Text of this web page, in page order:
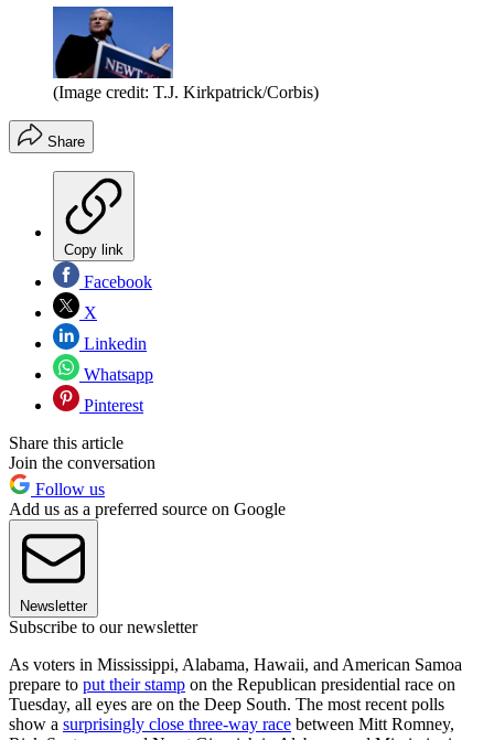
(Image credit: T.J. Kirkpatrick/Corbis)
Share
Copy link
Facebook
X
Linkedin
Whatsapp
Pinterest
Share this article
Join the conversation
Follow us
Add us as a preferred source on Google
Newsletter
Subscribe to our newsletter
As voters in Mississippi, Alabama, Hawaii, and American Samoa
prepare to put their stamp on the Republican presidential race on
Tuesday, all eyes are on the Deep South. The most recent polls
show a surprisingly close three-way race between Mitt Romney,